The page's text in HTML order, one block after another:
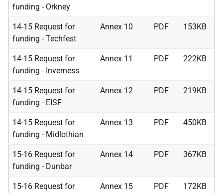
funding - Orkney
14-15 Request for
funding - Techfest
Annex 10 PDF 153KB
14-15 Request for
funding - Inverness
Annex 11 PDF 222KB
14-15 Request for
funding - EISF
Annex 12 PDF 219KB
14-15 Request for
funding - Midlothian
Annex 13 PDF 450KB
15-16 Request for
funding - Dunbar
Annex 14 PDF 367KB
15-16 Request for
Annex 15 PDF 172KB